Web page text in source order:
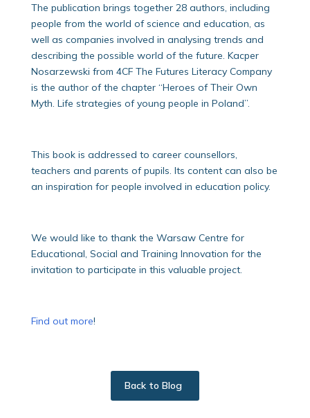
The publication brings together 28 authors, including
people from the world of science and education, as
well as companies involved in analysing trends and
describing the possible world of the future. Kacper
Nosarzewski from 4CF The Futures Literacy Company
is the author of the chapter “Heroes of Their Own
Myth. Life strategies of young people in Poland”.
This book is addressed to career counsellors,
teachers and parents of pupils. Its content can also be
an inspiration for people involved in education policy.
We would like to thank the Warsaw Centre for
Educational, Social and Training Innovation for the
invitation to participate in this valuable project.
Find out more!
Back to Blog